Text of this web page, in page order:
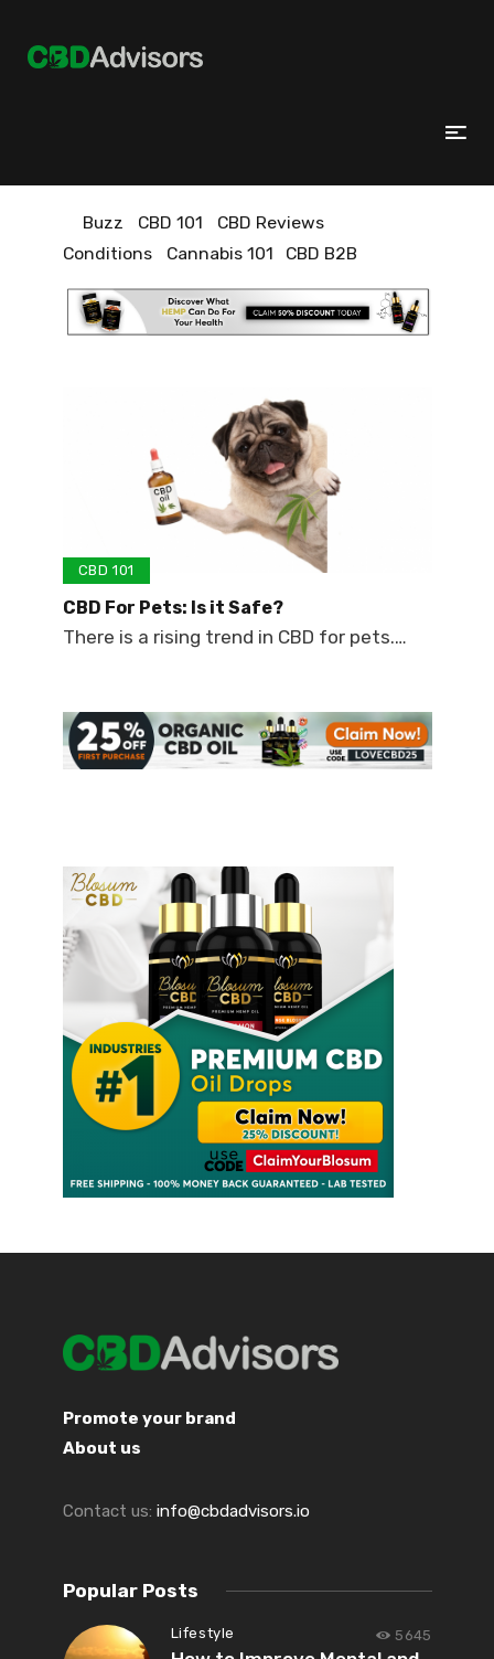
Buzz CBD 101
CBD Reviews
Conditions
Cannabis 101 CBD B2B
CBD 101
CBD For Pets: Is it Safe?
There is a rising trend in CBD for pets.…
Promote your brand
About us
Contact us: info@cbdadvisors.io
Popular Posts
Lifestyle 5645